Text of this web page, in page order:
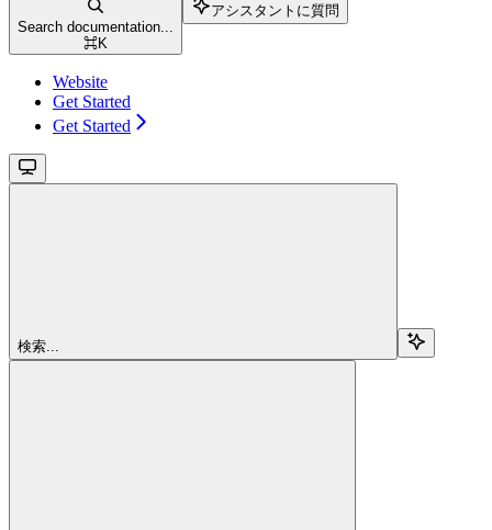
Search documentation...
⌘K
アシスタントに質問
Website
Get Started
Get Started
検索...